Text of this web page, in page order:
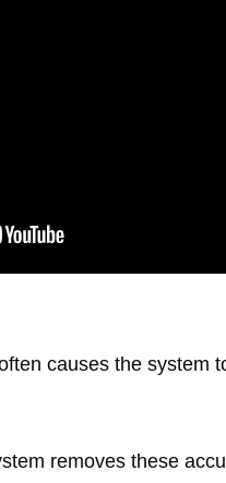
causes the system
removes these